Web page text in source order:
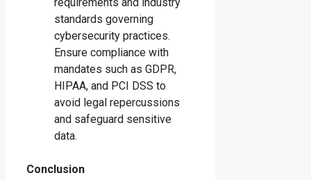
standards governing
cybersecurity practices.
Ensure compliance with
mandates such as GDPR,
HIPAA, and PCI DSS to
avoid legal repercussions
and safeguard sensitive
data.
Conclusion